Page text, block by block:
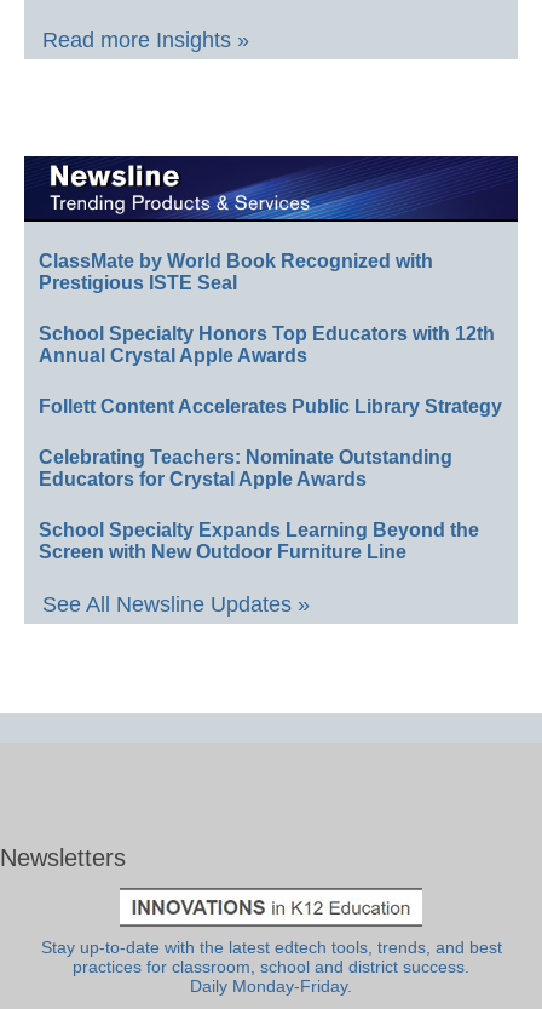
Read more Insights »
ClassMate by World Book Recognized with
Prestigious ISTE Seal
School Specialty Honors Top Educators with 12th
Annual Crystal Apple Awards
Follett Content Accelerates Public Library Strategy
Celebrating Teachers: Nominate Outstanding
Educators for Crystal Apple Awards
School Specialty Expands Learning Beyond the
Screen with New Outdoor Furniture Line
See All Newsline Updates »
Newsletters
Stay up-to-date with the latest edtech tools, trends, and best
practices for classroom, school and district success.
Daily Monday-Friday.